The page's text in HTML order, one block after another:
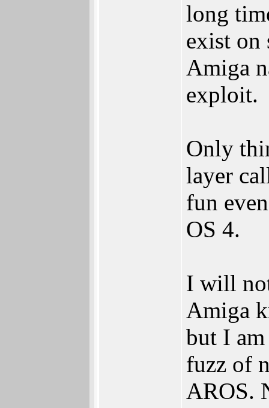
long
exist on
Amiga
exploit.
Only
layer
fun
OS 4.
I will
Amiga
but I
fuzz of
AROS.